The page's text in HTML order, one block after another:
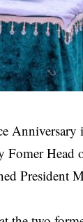
Fomer Head
President